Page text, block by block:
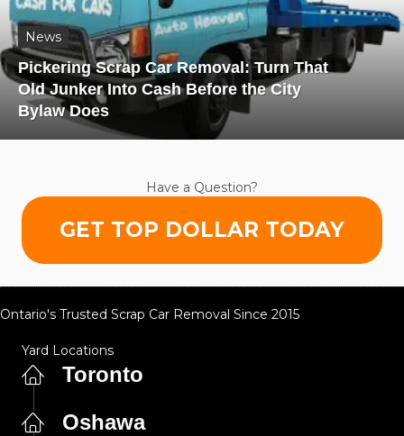
News
Pickering Scrap Car Removal: Turn That
Old Junker Into Cash Before the City
Bylaw Does
Have a Question?
GET TOP DOLLAR TODAY
Ontario's Trusted Scrap Car Removal Since 2015
Yard Locations
Toronto
Oshawa